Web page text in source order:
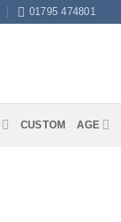
01795 474801
CUSTOM AGE